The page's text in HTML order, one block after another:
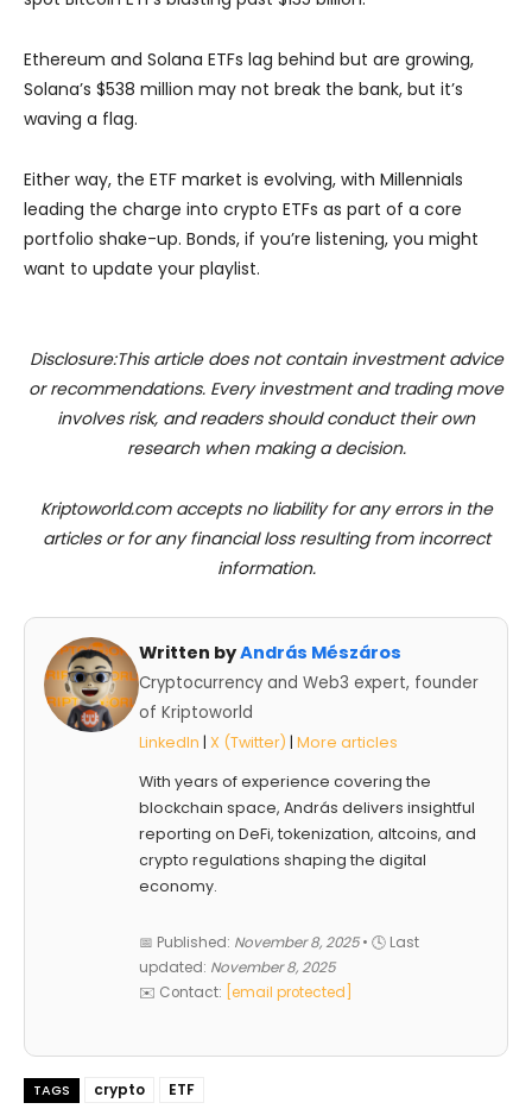
Ethereum and Solana ETFs lag behind but are growing,
Solana’s $538 million may not break the bank, but it’s
waving a flag.
Either way, the ETF market is evolving, with Millennials
leading the charge into crypto ETFs as part of a core
portfolio shake-up. Bonds, if you’re listening, you might
want to update your playlist.
Disclosure:This article does not contain investment advice
or recommendations. Every investment and trading move
involves risk, and readers should conduct their own
research when making a decision.
Kriptoworld.com accepts no liability for any errors in the
articles or for any financial loss resulting from incorrect
information.
Written byAndrás Mészáros
Cryptocurrency and Web3 expert, founder
of Kriptoworld
LinkedIn | X (Twitter) | More articles
With years of experience covering the
blockchain space, András delivers insightful
reporting on DeFi, tokenization, altcoins, and
crypto regulations shaping the digital
economy.
📅 Published: November 8, 2025• 🕓 Last
updated: November 8, 2025
✉️ Contact:
[email protected]
TAGS crypto ETF